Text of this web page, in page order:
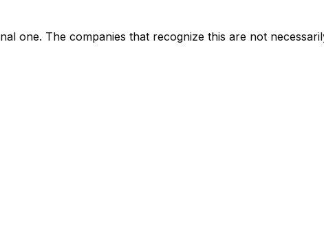
one. The companies that recognize this are not